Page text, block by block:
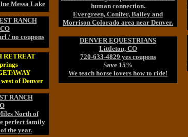
Messa Lake
RANCH
/ no coupons
RETREAT
of Denver
RANCH
North of
perfect family
the year.
human connection.
Evergreen, Conifer, Bailey and
Morrison Colorado area near Denver.
DENVER EQUESTRIANS
Littleton, CO
720-633-4829 yes coupons
Save 15%
We teach horse lovers how to ride!